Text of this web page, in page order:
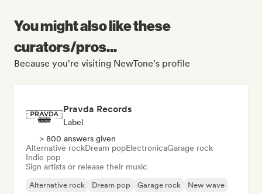
You might also like these
curators/pros...
Because you're visiting NewTone's profile
Pravda Records
Label
> 800 answers given
Alternative rockDream popElectronicaGarage rock
Indie pop
Sign artists or release their music
Alternative rock Dream pop Garage rock
New wave